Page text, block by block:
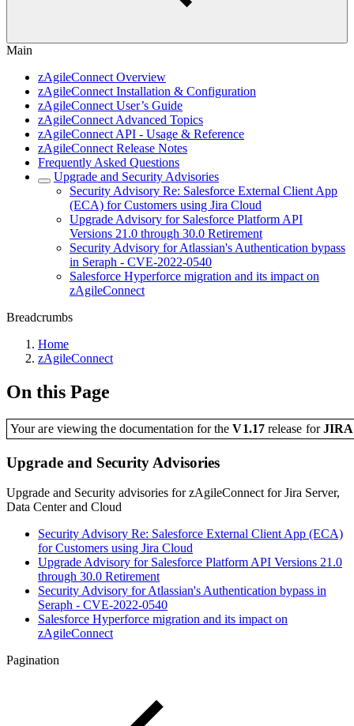
Main
zAgileConnect Overview
zAgileConnect Installation & Configuration
zAgileConnect User’s Guide
zAgileConnect Advanced Topics
zAgileConnect API - Usage & Reference
zAgileConnect Release Notes
Frequently Asked Questions
Upgrade and Security Advisories
Security Advisory Re: Salesforce External Client App
(ECA) for Customers using Jira Cloud
Upgrade Advisory for Salesforce Platform API
Versions 21.0 through 30.0 Retirement
Security Advisory for Atlassian's Authentication bypass
in Seraph - CVE-2022-0540
Salesforce Hyperforce migration and its impact on
zAgileConnect
Breadcrumbs
Home
zAgileConnect
On this Page
Your are viewing the documentation for theV1.17release for
Upgrade and Security Advisories
Upgrade and Security advisories for zAgileConnect for Jira Server,
Data Center and Cloud
Security Advisory Re: Salesforce External Client App (ECA)
for Customers using Jira Cloud
Upgrade Advisory for Salesforce Platform API Versions 21.0
through 30.0 Retirement
Security Advisory for Atlassian's Authentication bypass in
Seraph - CVE-2022-0540
Salesforce Hyperforce migration and its impact on
zAgileConnect
Pagination